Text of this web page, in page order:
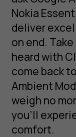
Nokia
deliver
on end.
heard with
come back
Ambient
weigh no
you’ll
comfort.